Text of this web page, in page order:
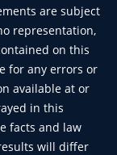
are subject
representation,
on this
for any errors or
available at or
in this
facts and law
will differ